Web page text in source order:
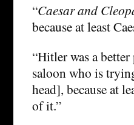
“Caesar and
because at least
“Hitler was a
saloon who is
head], because at
of it.”